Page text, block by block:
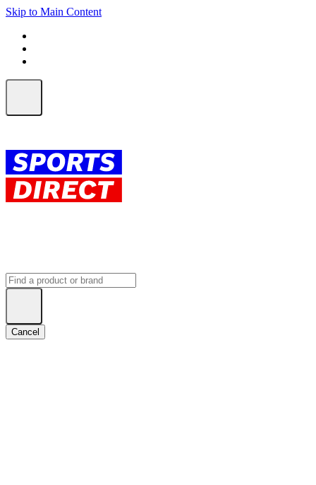
Skip to Main Content
Cancel